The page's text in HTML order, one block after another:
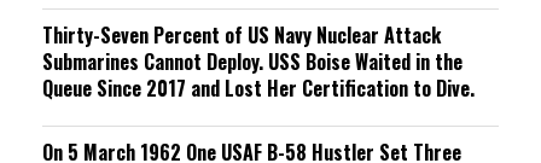
Thirty-Seven Percent of US Navy Nuclear Attack
Submarines Cannot Deploy. USS Boise Waited in the
Queue Since 2017 and Lost Her Certification to Dive.
On 5 March 1962 One USAF B-58 Hustler Set Three